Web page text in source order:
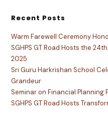
Recent Posts
Warm Farewell Ceremony
SGHPS GT Road Hosts the
2025
Sri Guru Harkrishan School
Grandeur
Seminar on Financial Planning
SGHPS GT Road Hosts